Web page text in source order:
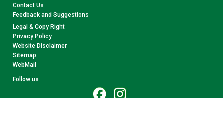
Contact Us
Feedback and Suggestions
Legal & Copy Right
Privacy Policy
Website Disclaimer
Sitemap
WebMail
Follow us